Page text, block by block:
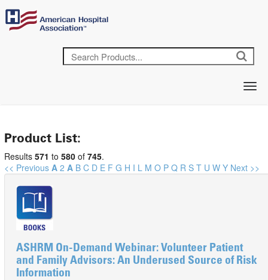
Product List:
Results 571 to 580 of 745.
<< Previous A 2 A B C D E F G H I L M O P Q R S T U W Y Next >>
ASHRM On-Demand Webinar: Volunteer Patient
and Family Advisors: An Underused Source of Risk
Information